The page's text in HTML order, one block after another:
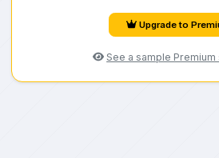
Upgrade to
See a sample